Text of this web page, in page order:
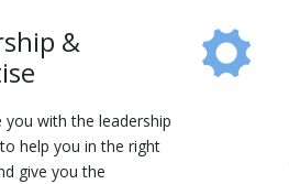
&
you with the leadership
help you in the right
give you the